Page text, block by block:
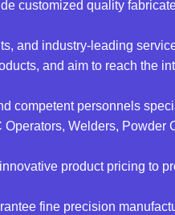
customized quality
and industry-leading
and aim to reach the
competent personnels
Operators, Welders, Powder
product pricing to
fine precision